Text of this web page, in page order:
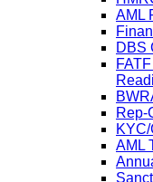
AML
DBS
Rep-
AML